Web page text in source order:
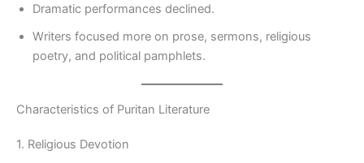
Dramatic performances declined.
Writers focused more on prose, sermons, religious
poetry, and political pamphlets.
Characteristics of Puritan Literature
1. Religious Devotion